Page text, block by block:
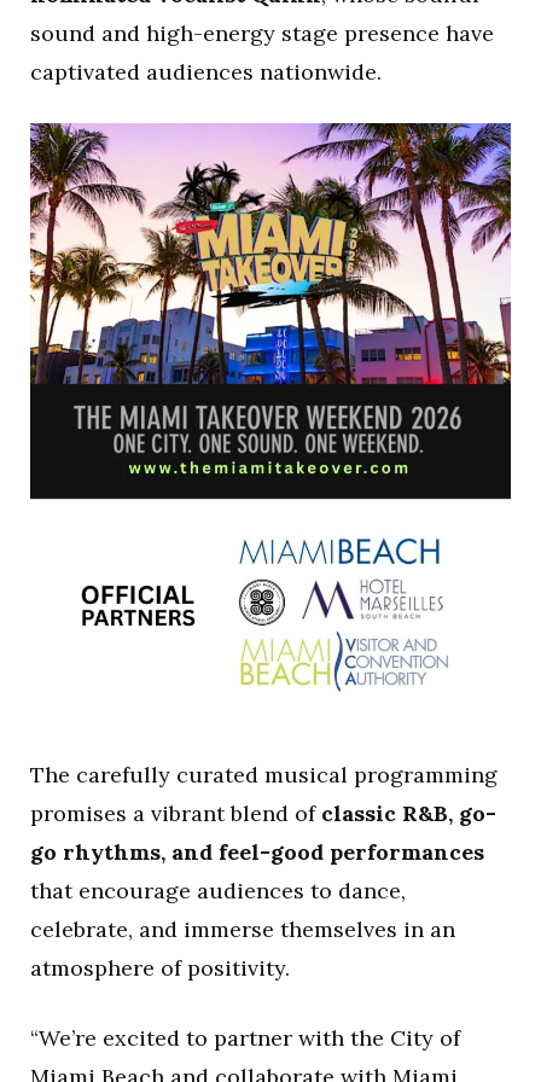
sound and high-energy stage presence have
captivated audiences nationwide.
The carefully curated musical programming
promises a vibrant blend of classic R&B, go-
go rhythms, and feel-good performances
that encourage audiences to dance,
celebrate, and immerse themselves in an
atmosphere of positivity.
“We’re excited to partner with the City of
Miami Beach and collaborate with Miami